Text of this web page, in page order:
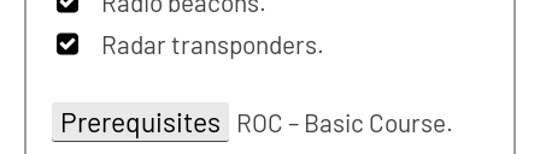
Radar transponders.
Prerequisites ROC – Basic Course.